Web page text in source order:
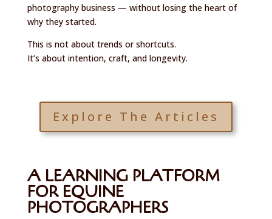
photography business — without losing the heart of
why they started.
This is not about trends or shortcuts.
It’s about intention, craft, and longevity.
Explore The Articles
A LEARNING PLATFORM
FOR EQUINE
PHOTOGRAPHERS